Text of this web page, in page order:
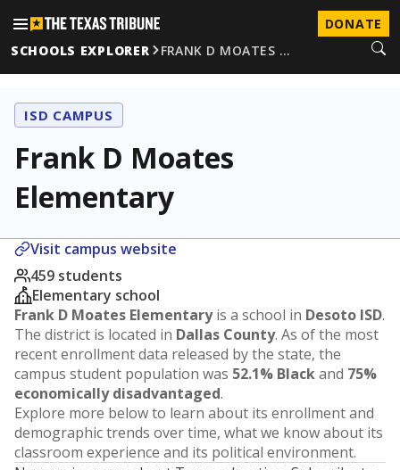
DONATE
SCHOOLS EXPLORER
FRANK D MOATES …
ISD CAMPUS
Frank D Moates
Elementary
Visit campus website
459 students
Elementary school
Frank D Moates Elementaryis a school in Desoto ISD.
The district is located in Dallas County. As of the most
recent enrollment data released by the state, the
campus student population was 52.1% Blackand 75%
economically disadvantaged.
Explore more below to learn about its enrollment and
demographic trends over time, what we know about its
classroom experience and its political environment.